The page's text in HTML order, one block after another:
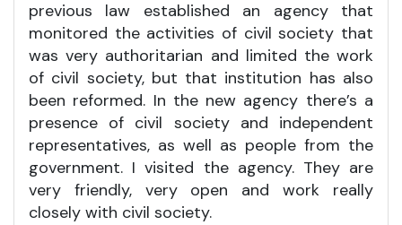
previous law established an agency that
monitored the activities of civil society that
was very authoritarian and limited the work
of civil society, but that institution has also
been reformed. In the new agency there’s a
presence of civil society and independent
representatives, as well as people from the
government. I visited the agency. They are
very friendly, very open and work really
closely with civil society.